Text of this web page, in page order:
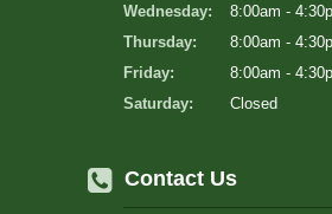
Wednesday:
8:00am -
Thursday:
8:00am -
Friday:
8:00am -
Saturday:
Closed
Contact Us